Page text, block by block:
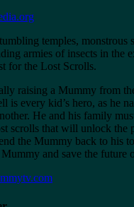
temples, monstrous
armies of insects in the
for the Lost Scrolls.
raising a Mummy from
is every kid’s hero, as he
He and his family
scrolls that will unlock the
the Mummy back to his
and save the future